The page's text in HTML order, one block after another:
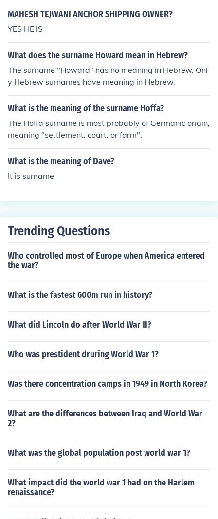
MAHESH TEJWANI ANCHOR SHIPPING OWNER?
YES HE IS
What does the surname Howard mean in Hebrew?
The surname "Howard" has no meaning in Hebrew. Onl
y Hebrew surnames have meaning in Hebrew.
What is the meaning of the surname Hoffa?
The Hoffa surname is most probably of Germanic origin,
meaning "settlement, court, or farm".
What is the meaning of Dave?
It is surname
Trending Questions
Who controlled most of Europe when America entered
the war?
What is the fastest 600m run in history?
What did Lincoln do after World War II?
Who was prestident druring World War 1?
Was there concentration camps in 1949 in North Korea?
What are the differences between Iraq and World War
2?
What was the global population post world war 1?
What impact did the world war 1 had on the Harlem
renaissance?